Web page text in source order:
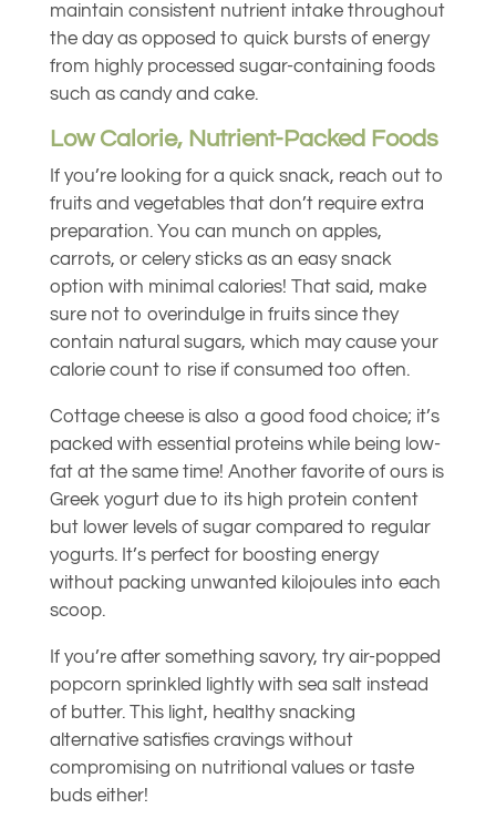
maintain consistent nutrient intake throughout
the day as opposed to quick bursts of energy
from highly processed sugar-containing foods
such as candy and cake.
Low Calorie, Nutrient-Packed Foods
If you’re looking for a quick snack, reach out to
fruits and vegetables that don’t require extra
preparation. You can munch on apples,
carrots, or celery sticks as an easy snack
option with minimal calories! That said, make
sure not to overindulge in fruits since they
contain natural sugars, which may cause your
calorie count to rise if consumed too often.
Cottage cheese is also a good food choice; it’s
packed with essential proteins while being low-
fat at the same time! Another favorite of ours is
Greek yogurt due to its high protein content
but lower levels of sugar compared to regular
yogurts. It’s perfect for boosting energy
without packing unwanted kilojoules into each
scoop.
If you’re after something savory, try air-popped
popcorn sprinkled lightly with sea salt instead
of butter. This light, healthy snacking
alternative satisfies cravings without
compromising on nutritional values or taste
buds either!